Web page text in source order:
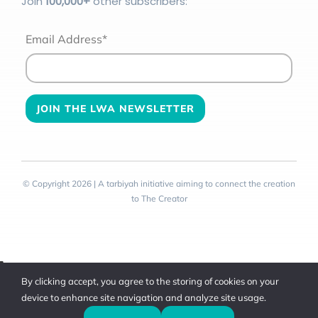
Email Address*
© Copyright 2026 | A tarbiyah initiative aiming to connect the creation
to The Creator
Toggle
SlidingBy clicking accept, you agree to the storing of cookies on your
device to enhance site navigation and analyze site usage.